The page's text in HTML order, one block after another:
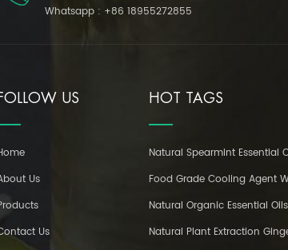
Whatsapp : +86 18955272855
FOLLOW US
Us
Us
HOT TAGS
Natural Spearmint Essential
Food Grade Cooling Agent
Natural Organic Essential Oils
Natural Plant Extraction